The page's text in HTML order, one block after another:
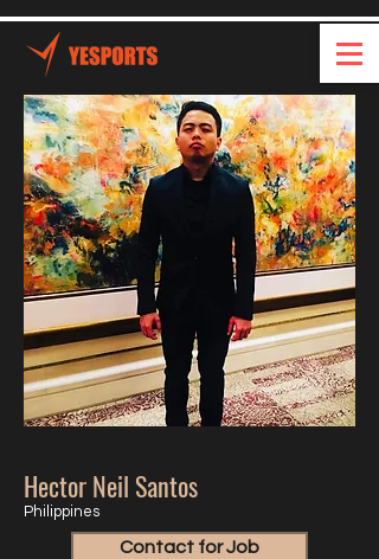
Hector Neil Santos
Philippines
Contact for Job